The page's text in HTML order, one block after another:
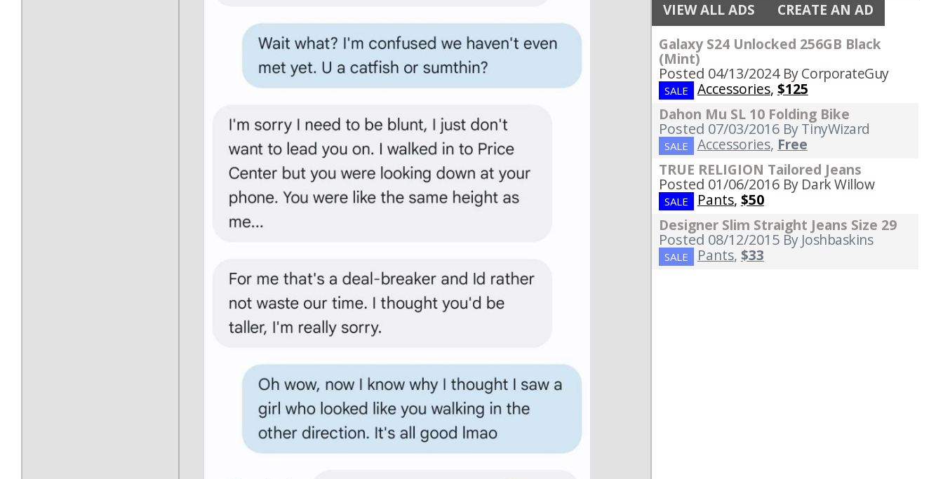
VIEW ALL ADS CREATE AN AD
Galaxy S24 Unlocked 256GB Black
(Mint)
Posted 04/13/2024 By CorporateGuy
SALE Accessories, $125
Dahon Mu SL 10 Folding Bike
Posted 07/03/2016 By TinyWizard
SALE Accessories, Free
TRUE RELIGION Tailored Jeans
Posted 01/06/2016 By Dark Willow
SALE Pants, $50
Designer Slim Straight Jeans Size 29
Posted 08/12/2015 By Joshbaskins
SALE Pants, $33